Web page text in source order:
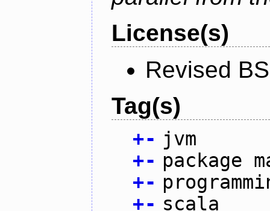
License(s)
Revised
Tag(s)
+- jvm
+- package
+-
+- scala